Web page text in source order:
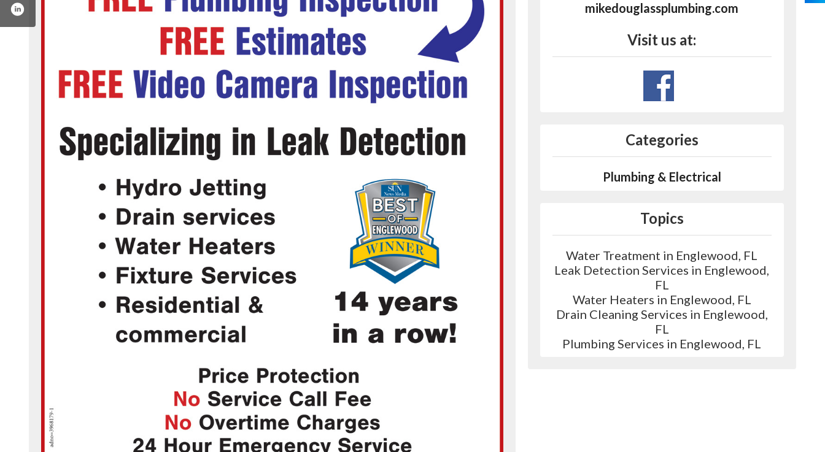
mikedouglassplumbing.com
Visit us at:
service/mike-douglass-plumbing-inc-206696873226331/
Categories
Plumbing & Electrical
Topics
Water Treatment in Englewood, FL
Leak Detection Services in Englewood,
FL
Water Heaters in Englewood, FL
Drain Cleaning Services in Englewood,
FL
Plumbing Services in Englewood, FL